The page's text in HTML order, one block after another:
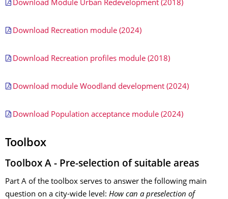
Download Module Urban Redevelopment (2018)
Download Recreation module (2024)
Download Recreation profiles module (2018)
Download module Woodland development (2024)
Download Population acceptance module (2024)
Toolbox
Toolbox A - Pre-selection of suitable areas
Part A of the toolbox serves to answer the following main
question on a city-wide level: How can a preselection of